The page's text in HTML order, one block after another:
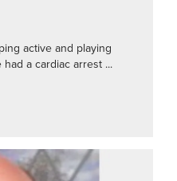
active and playing
a cardiac arrest ...